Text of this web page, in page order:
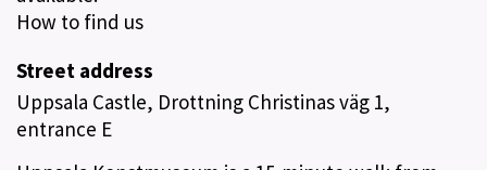
How to find us
Street address
Uppsala Castle, Drottning Christinas väg 1,
entrance E